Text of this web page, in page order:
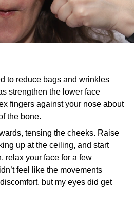
to reduce bags and wrinkles
strengthen the lower face
fingers against your nose about
the bone.
tensing the cheeks. Raise
up at the ceiling, and start
relax your face for a few
feel like the movements
but my eyes did get